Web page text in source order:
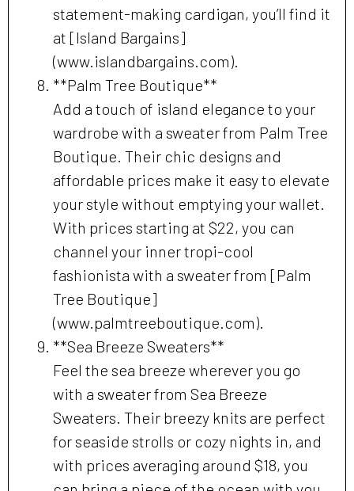
statement-making cardigan, you’ll find it
at [Island Bargains]
(www.islandbargains.com).
**Palm Tree Boutique**
Add a touch of island elegance to your
wardrobe with a sweater from Palm Tree
Boutique. Their chic designs and
affordable prices make it easy to elevate
your style without emptying your wallet.
With prices starting at $22, you can
channel your inner tropi-cool
fashionista with a sweater from [Palm
Tree Boutique]
(www.palmtreeboutique.com).
**Sea Breeze Sweaters**
Feel the sea breeze wherever you go
with a sweater from Sea Breeze
Sweaters. Their breezy knits are perfect
for seaside strolls or cozy nights in, and
with prices averaging around $18, you